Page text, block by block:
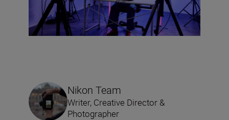
Nikon Team
Writer, Creative Director &
Photographer